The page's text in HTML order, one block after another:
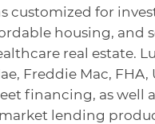
customized for
housing, and
real estate.
Freddie Mac, FHA,
financing, as well
lending